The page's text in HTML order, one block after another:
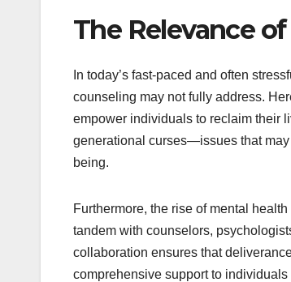
The Relevance
In today’s fast-paced and often
counseling may not fully address.
empower individuals to reclaim their
generational curses—issues that
being.
Furthermore, the rise of mental
tandem with counselors,
collaboration ensures that
comprehensive support to individuals